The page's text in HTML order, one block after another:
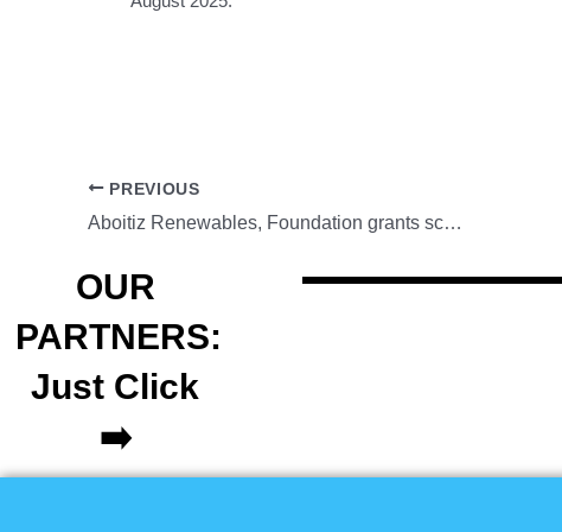
PREVIOUS
Aboitiz Renewables, Foundation grants scholarships for UP Baguio students
OUR
PARTNERS:
Just Click
➡️